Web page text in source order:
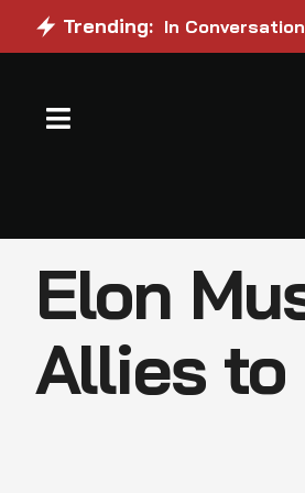
Trending: In
Elon
Allies to